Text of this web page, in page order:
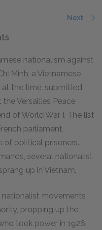
Next
nationalism against
Minh, a Vietnamese
at the time, submitted
Versailles Peace
of World War I. The list
parliament,
of political prisoners.
several nationalist
up in Vietnam.
movements
propping up the
took power in 1926.